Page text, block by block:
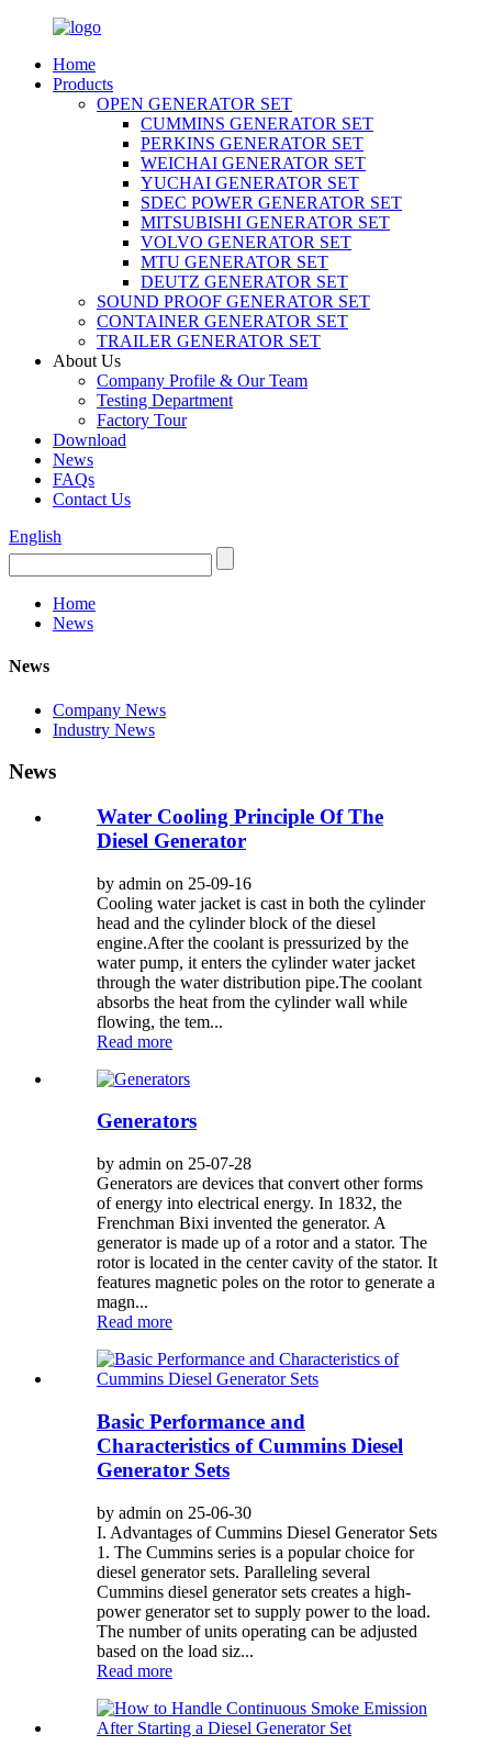
Home
Products
OPEN GENERATOR SET
CUMMINS GENERATOR SET
PERKINS GENERATOR SET
WEICHAI GENERATOR SET
YUCHAI GENERATOR SET
SDEC POWER GENERATOR SET
MITSUBISHI GENERATOR SET
VOLVO GENERATOR SET
MTU GENERATOR SET
DEUTZ GENERATOR SET
SOUND PROOF GENERATOR SET
CONTAINER GENERATOR SET
TRAILER GENERATOR SET
About Us
Company Profile & Our Team
Testing Department
Factory Tour
Download
News
FAQs
Contact Us
English
Home
News
News
Company News
Industry News
News
Water Cooling Principle Of The
Diesel Generator
by admin on 25-09-16
Cooling water jacket is cast in both the cylinder
head and the cylinder block of the diesel
engine.After the coolant is pressurized by the
water pump, it enters the cylinder water jacket
through the water distribution pipe.The coolant
absorbs the heat from the cylinder wall while
flowing, the tem...
Read more
Generators
by admin on 25-07-28
Generators are devices that convert other forms
of energy into electrical energy. In 1832, the
Frenchman Bixi invented the generator. A
generator is made up of a rotor and a stator. The
rotor is located in the center cavity of the stator. It
features magnetic poles on the rotor to generate a
magn...
Read more
Basic Performance and
Characteristics of Cummins Diesel
Generator Sets
by admin on 25-06-30
I. Advantages of Cummins Diesel Generator Sets
1. The Cummins series is a popular choice for
diesel generator sets. Paralleling several
Cummins diesel generator sets creates a high-
power generator set to supply power to the load.
The number of units operating can be adjusted
based on the load siz...
Read more